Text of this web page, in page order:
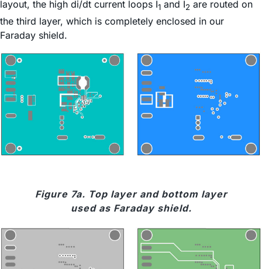
layout, the high di/dt current loops I1 and I2 are routed on
the third layer, which is completely enclosed in our
Faraday shield.
Figure 7a. Top layer and bottom layer
used as Faraday shield.